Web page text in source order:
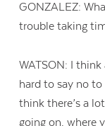
GONZALEZ:
trouble taking
WATSON: I
hard to say no
think there’s a
going on, where